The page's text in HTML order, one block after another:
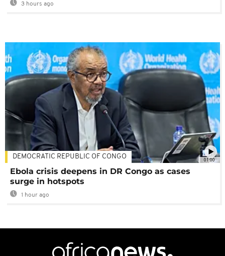
3 hours ago
01:00
DEMOCRATIC REPUBLIC OF CONGO
Ebola crisis deepens in DR Congo as cases
surge in hotspots
1 hour ago